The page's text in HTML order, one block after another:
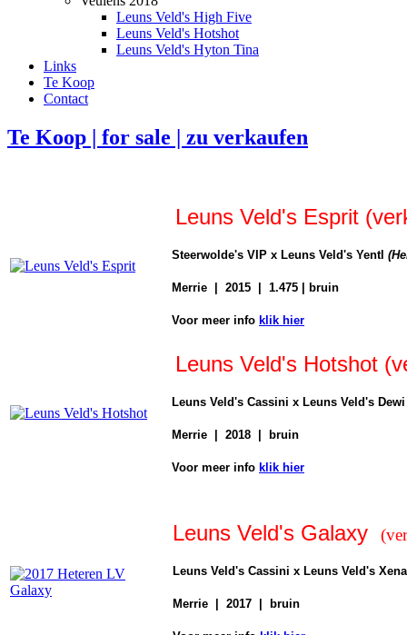
Leuns Veld's High Five
Leuns Veld's Hotshot
Leuns Veld's Hyton Tina
Links
Te Koop
Contact
Te Koop | for sale | zu verkaufen
Leuns Veld's Esprit
Steerwolde's VIP x Leuns Veld's Yentl (
Merrie | 2015 | 1.475 | bruin
Voor meer info klik hier
Leuns Veld's Hotshot
Leuns Veld's Cassini x Leuns Veld's
Merrie | 2018 | bruin
Voor meer info klik hier
Leuns Veld's Galaxy
Leuns Veld's Cassini x Leuns Veld's Xena
Merrie | 2017 | bruin